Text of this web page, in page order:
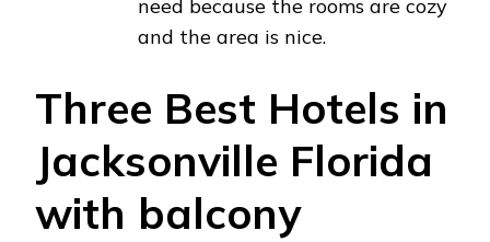
need because the rooms are cozy
and the area is nice.
Three Best Hotels in
Jacksonville Florida
with balcony